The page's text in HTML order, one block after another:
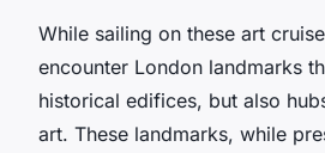
While sailing on these art
encounter London landmarks
historical edifices, but also
art. These landmarks, while